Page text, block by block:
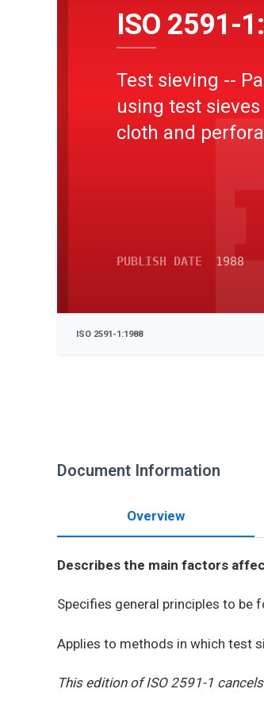
ISO 2591-
Test sieving --
using test
cloth and
PUBLISH DATE 1988
ISO 2591-1:1988
Document Information
Overview
Describes the main factors
Specifies general principles to be
Applies to methods in which test
This edition of ISO 2591-1